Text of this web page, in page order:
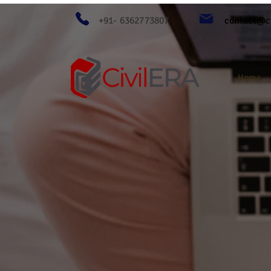
+91- 6362773807
Home